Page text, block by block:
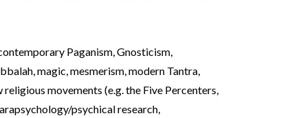
Paganism, Gnosticism,
magic, mesmerism, modern Tantra,
movements (e.g. the Five Percenters,
psychical research,